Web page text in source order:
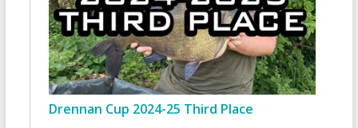
Drennan Cup 2024-25 Third Place